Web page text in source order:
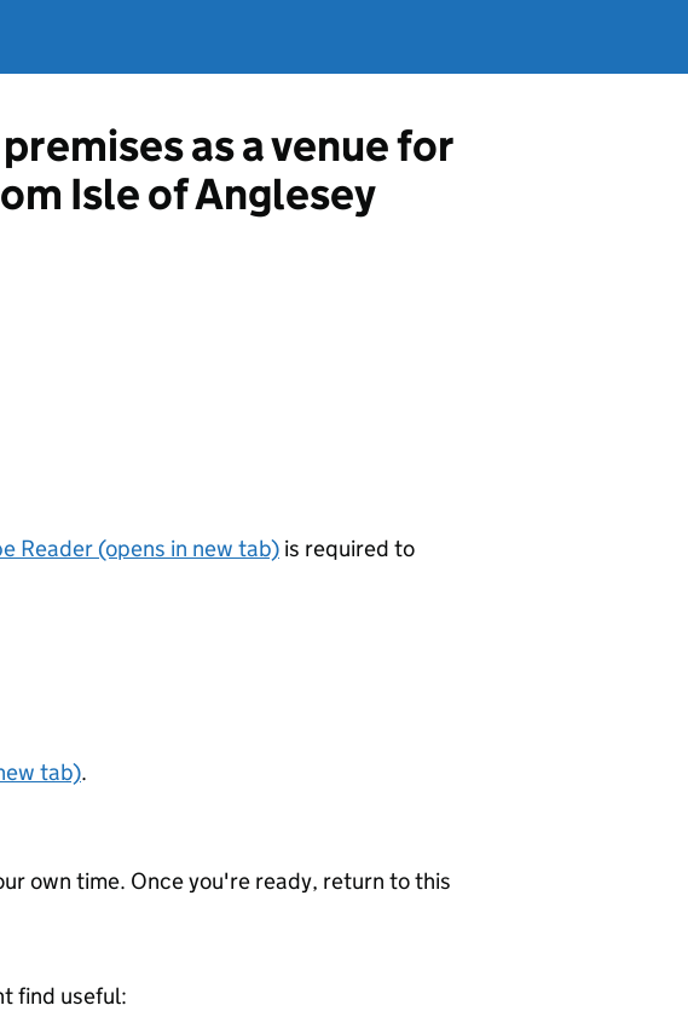
as a venue for
Isle of Anglesey
Reader (opens in new tab) is required to
tab).
own time. Once you're ready, return to this
find useful: